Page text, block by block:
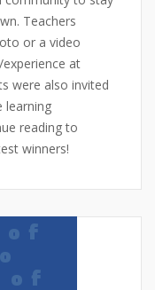
Teachers
or a video
at
were also invited
learning
reading to
winners!